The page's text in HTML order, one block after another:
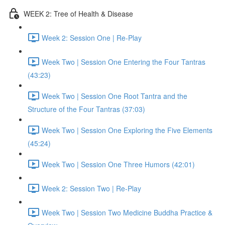
WEEK 2: Tree of Health & Disease
Week 2: Session One | Re-Play
Week Two | Session One Entering the Four Tantras
(43:23)
Week Two | Session One Root Tantra and the
Structure of the Four Tantras (37:03)
Week Two | Session One Exploring the Five Elements
(45:24)
Week Two | Session One Three Humors (42:01)
Week 2: Session Two | Re-Play
Week Two | Session Two Medicine Buddha Practice &